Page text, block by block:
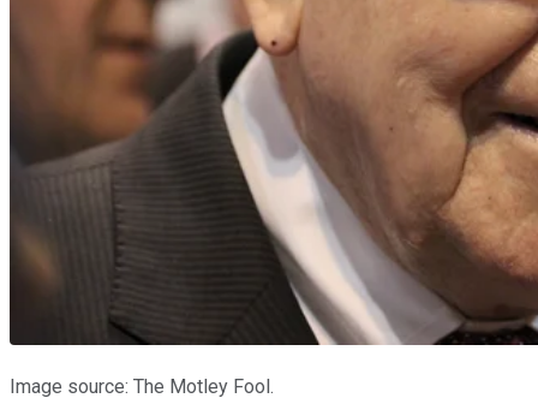
Image source: The Motley Fool.